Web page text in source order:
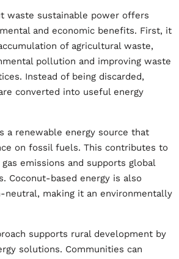
waste sustainable power offers
and economic benefits. First, it
of agricultural waste,
pollution and improving waste
Instead of being discarded,
converted into useful energy
a renewable energy source that
on fossil fuels. This contributes to
emissions and supports global
Coconut-based energy is also
neutral, making it an environmentally
supports rural development by
solutions. Communities can